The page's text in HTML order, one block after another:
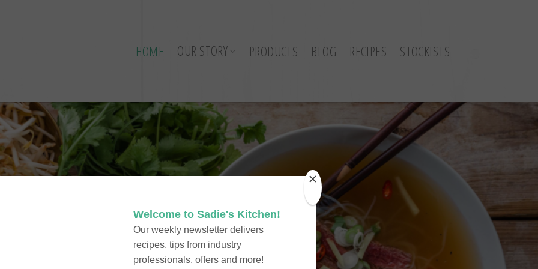
HOME OUR STORY PRODUCTS BLOG RECIPES STOCKISTS